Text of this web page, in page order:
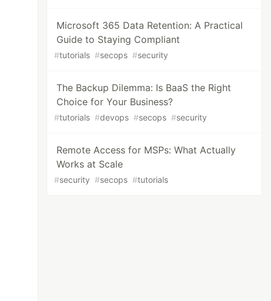
Microsoft 365 Data Retention: A Practical
Guide to Staying Compliant
#tutorials #secops #security
The Backup Dilemma: Is BaaS the Right
Choice for Your Business?
#tutorials #devops #secops #security
Remote Access for MSPs: What Actually
Works at Scale
#security #secops #tutorials